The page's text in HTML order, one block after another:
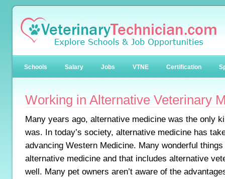
Schools Salary Jobs VTNE Certification
Working in Alternative Veterinary
Many years ago, alternative medicine was the only
was. In today’s society, alternative medicine has
advancing Western Medicine. Many wonderful
alternative medicine and that includes alternative
well. Many pet owners aren’t aware of the